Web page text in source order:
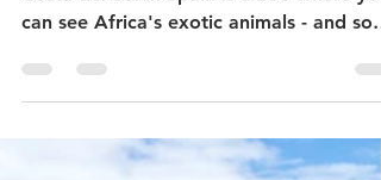
Costa del Sol in Spain is a zoo where you
of our common...